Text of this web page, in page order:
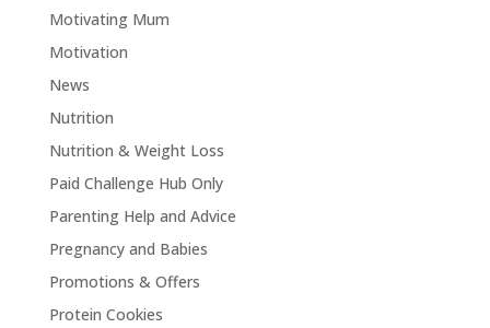
Motivating Mum
Motivation
News
Nutrition
Nutrition & Weight Loss
Paid Challenge Hub Only
Parenting Help and Advice
Pregnancy and Babies
Promotions & Offers
Protein Cookies